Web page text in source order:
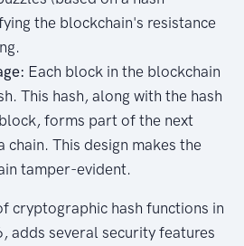
the blockchain's resistance
Each block in the blockchain
This hash, along with the hash
forms part of the next
chain. This design makes the
tamper-evident.
cryptographic hash functions in
adds several security features